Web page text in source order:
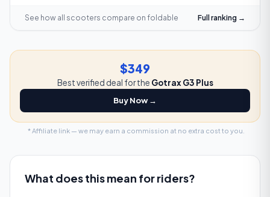
See how all scooters compare on foldable Full ranking →
$349
Best verified deal for the Gotrax G3 Plus
Buy Now →
* Affiliate link — we may earn a commission at no extra cost to you.
What does this mean for riders?